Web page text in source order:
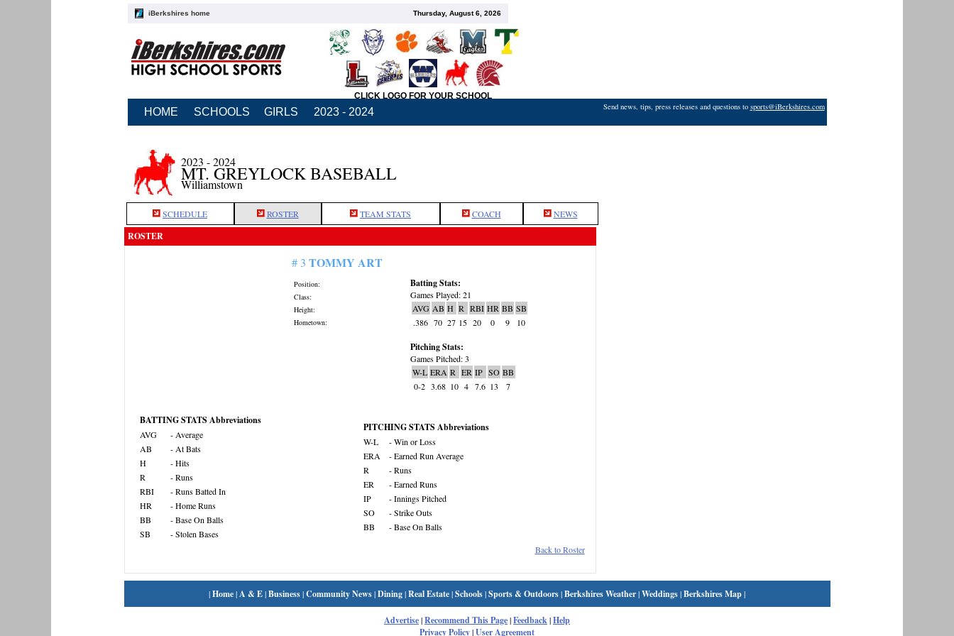
iBerkshires home Thursday, August 6, 2026
CLICK LOGO FOR YOUR SCHOOL
HOME SCHOOLS GIRLS 2023 - 2024 Send news, tips, press releases and questions to sports@iBerkshires.com
2023 - 2024
MT. GREYLOCK BASEBALL
Williamstown
SCHEDULE ROSTER TEAM STATS COACH NEWS
ROSTER
# 3 TOMMY ART
Position:
Class:
Height:
Hometown:
Batting Stats:
Games Played: 21
AVG AB H R RBI HR BB SB
.386 70 27 15 20 0 9 10
Pitching Stats:
Games Pitched: 3
W-L ERA R ER IP SO BB
0-2 3.68 10 4 7.6 13 7
BATTING STATS Abbreviations
AVG
- Average
AB
- At Bats
H
- Hits
R
- Runs
RBI
- Runs Batted In
HR
- Home Runs
BB
- Base On Balls
SB
- Stolen Bases
PITCHING STATS Abbreviations
W-L
- Win or Loss
ERA
- Earned Run Average
R
- Runs
ER
- Earned Runs
IP
- Innings Pitched
SO
- Strike Outs
BB
- Base On Balls
Back to Roster
|Home|A & E|Business|Community News|Dining|Real Estate|Schools|Sports & Outdoors|Berkshires Weather|Weddings|Berkshires Map|
Advertise|Recommend This Page|Feedback|Help
Privacy Policy|User Agreement